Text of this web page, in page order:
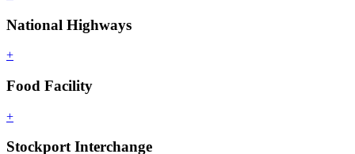
National Highways
+
Food Facility
+
Stockport Interchange